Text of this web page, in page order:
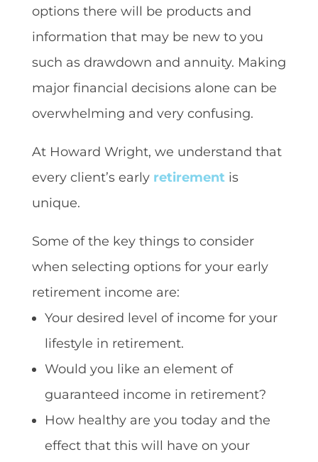
options there will be products and
information that may be new to you
such as drawdown and annuity. Making
major financial decisions alone can be
overwhelming and very confusing.
At Howard Wright, we understand that
every client’s early retirementis
unique.
Some of the key things to consider
when selecting options for your early
retirement income are:
Your desired level of income for your
lifestyle in retirement.
Would you like an element of
guaranteed income in retirement?
How healthy are you today and the
effect that this will have on your